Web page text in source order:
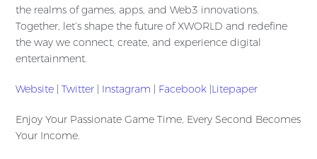
the realms of games, apps, and Web3 innovations.
Together, let’s shape the future of XWORLD and redefine
the way we connect, create, and experience digital
entertainment.
Website Twitter Instagram Facebook Litepaper
Enjoy Your Passionate Game Time, Every Second Becomes
Your Income.